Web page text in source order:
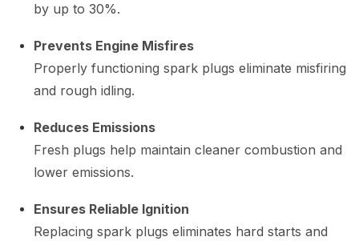
by up to 30%.
Prevents Engine Misfires
Properly functioning spark plugs eliminate misfiring
and rough idling.
Reduces Emissions
Fresh plugs help maintain cleaner combustion and
lower emissions.
Ensures Reliable Ignition
Replacing spark plugs eliminates hard starts and